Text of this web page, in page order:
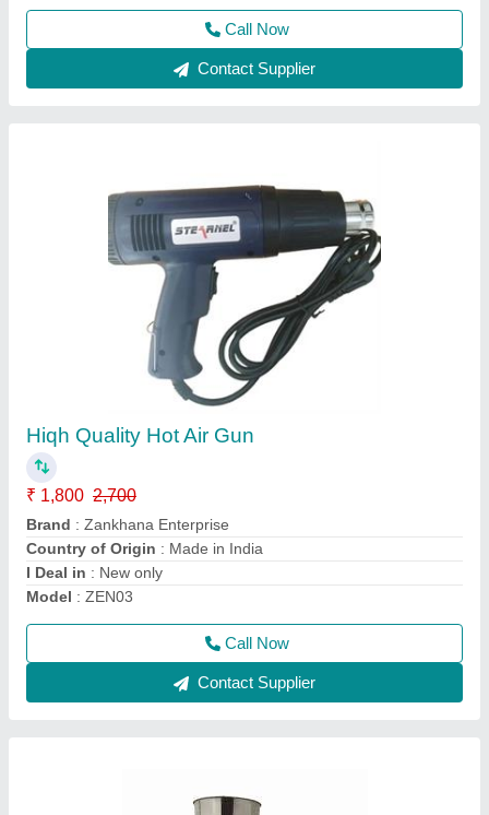
Call Now
Contact Supplier
₹ 16,900
Brand: Zankhana Enterprise
Capacity: 500 pouch per hour
Machine Type: Automatic
Material : Stainless steel
Call Now
Contact Supplier